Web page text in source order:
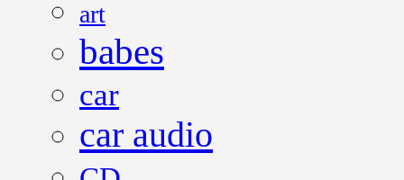
art
babes
car
car audio